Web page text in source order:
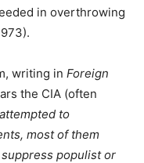
in overthrowing
writing in Foreign
the CIA (often
attempted to
most of them
populist or